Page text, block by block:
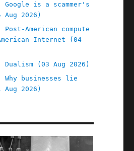
is a scammer's
2026)
American compute
Internet (04
(03 Aug 2026)
businesses lie
2026)